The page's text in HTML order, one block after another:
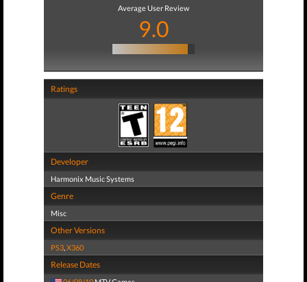
Average User Review
9.0
Ratings
Developer
Harmonix Music Systems
Genre
Misc
Other Versions
PS3,X360
Release Dates